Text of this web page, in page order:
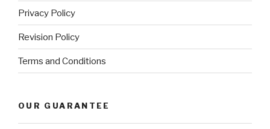
Privacy Policy
Revision Policy
Terms and Conditions
OUR GUARANTEE